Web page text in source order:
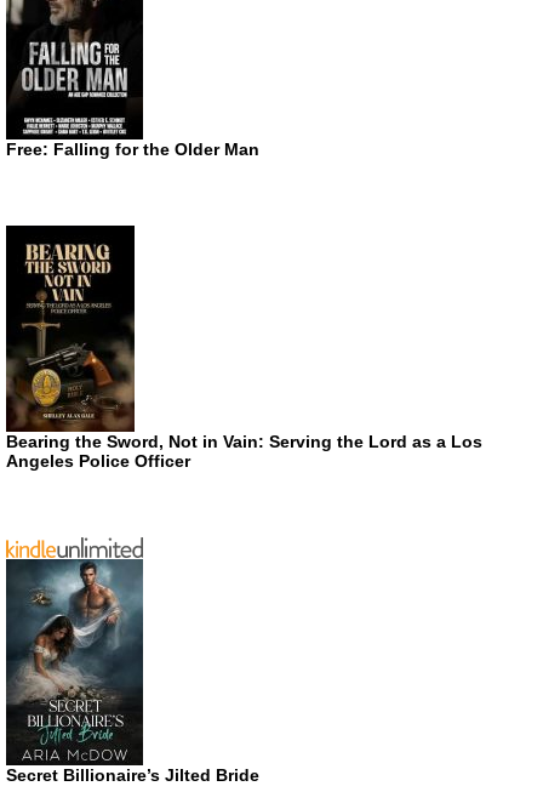
Free: Falling for the Older Man
Bearing the Sword, Not in Vain: Serving the Lord as a Los
Angeles Police Officer
Secret Billionaire’s Jilted Bride